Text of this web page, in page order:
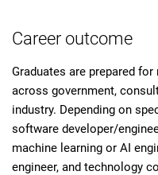
Career outcome
Graduates are prepared
across government,
industry. Depending on
software developer/
machine learning or AI
engineer, and technology